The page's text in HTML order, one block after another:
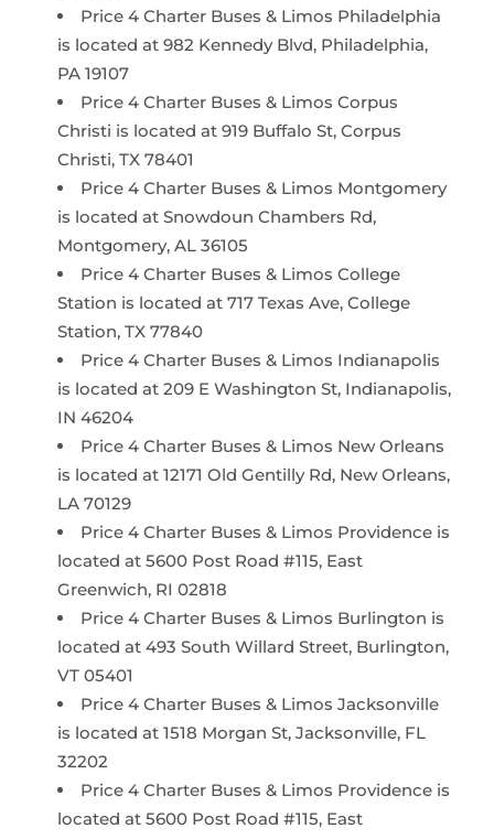
Price 4 Charter Buses & Limos Philadelphia
is located at 982 Kennedy Blvd, Philadelphia,
PA 19107
Price 4 Charter Buses & Limos Corpus
Christi is located at 919 Buffalo St, Corpus
Christi, TX 78401
Price 4 Charter Buses & Limos Montgomery
is located at Snowdoun Chambers Rd,
Montgomery, AL 36105
Price 4 Charter Buses & Limos College
Station is located at 717 Texas Ave, College
Station, TX 77840
Price 4 Charter Buses & Limos Indianapolis
is located at 209 E Washington St, Indianapolis,
IN 46204
Price 4 Charter Buses & Limos New Orleans
is located at 12171 Old Gentilly Rd, New Orleans,
LA 70129
Price 4 Charter Buses & Limos Providence is
located at 5600 Post Road #115, East
Greenwich, RI 02818
Price 4 Charter Buses & Limos Burlington is
located at 493 South Willard Street, Burlington,
VT 05401
Price 4 Charter Buses & Limos Jacksonville
is located at 1518 Morgan St, Jacksonville, FL
32202
Price 4 Charter Buses & Limos Providence is
located at 5600 Post Road #115, East